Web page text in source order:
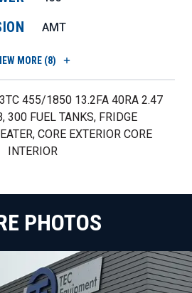
AMT
MORE (8)
455/1850 13.2FA 40RA 2.47
300 FUEL TANKS, FRIDGE
CORE EXTERIOR CORE
INTERIOR
PHOTOS